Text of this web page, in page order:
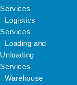
Services
Logistics
Services
Loading and
Unloading
Services
Warehouse